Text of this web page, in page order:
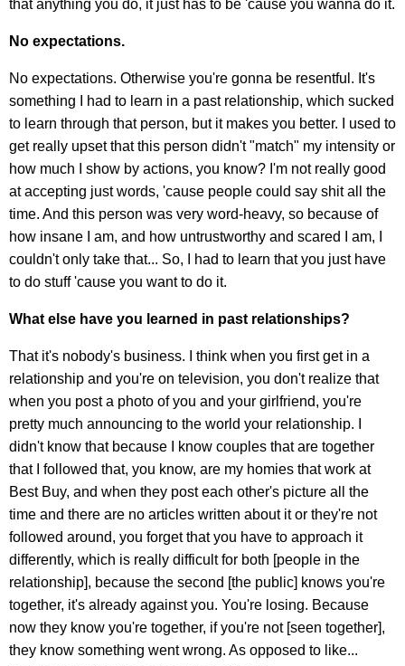
that anything you do, it just has to be 'cause you wanna do it.
No expectations.
No expectations. Otherwise you're gonna be resentful. It's
something I had to learn in a past relationship, which sucked
to learn through that person, but it makes you better. I used to
get really upset that this person didn't "match" my intensity or
how much I show by actions, you know? I'm not really good
at accepting just words, 'cause people could say shit all the
time. And this person was very word-heavy, so because of
how insane I am, and how untrustworthy and scared I am, I
couldn't only take that... So, I had to learn that you just have
to do stuff 'cause you want to do it.
What else have you learned in past relationships?
That it's nobody's business. I think when you first get in a
relationship and you're on television, you don't realize that
when you post a photo of you and your girlfriend, you're
pretty much announcing to the world your relationship. I
didn't know that because I know couples that are together
that I followed that, you know, are my homies that work at
Best Buy, and when they post each other's picture all the
time and there are no articles written about it or they're not
followed around, you forget that you have to approach it
differently, which is really difficult for both [people in the
relationship], because the second [the public] knows you're
together, it's already against you. You're losing. Because
now they know you're together, if you're not [seen together],
they know something went wrong. As opposed to like...